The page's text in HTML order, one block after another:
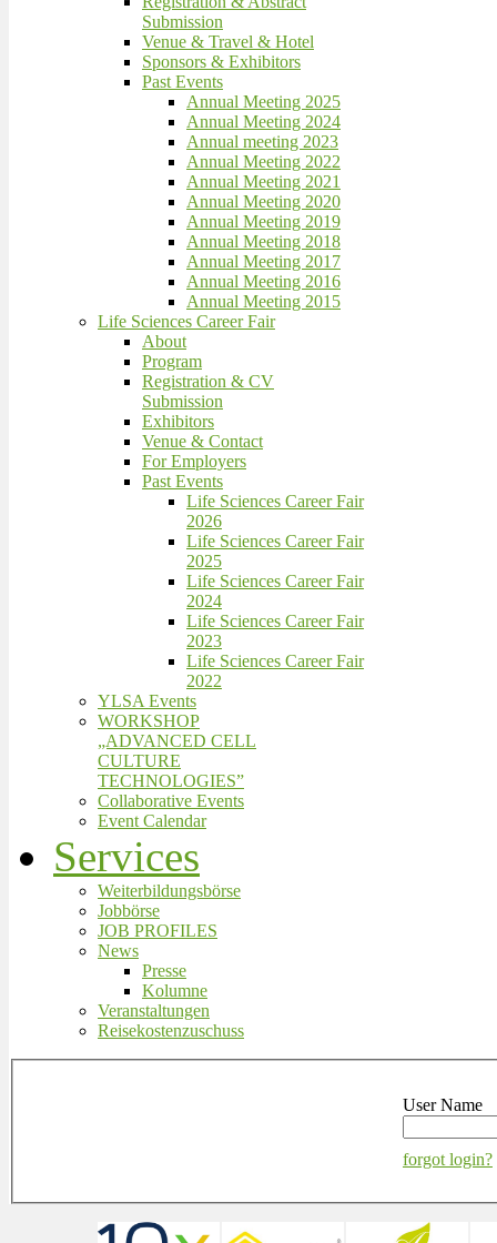
Submission
Venue & Travel & Hotel
Sponsors & Exhibitors
Past Events
Annual Meeting 2025
Annual Meeting 2024
Annual meeting 2023
Annual Meeting 2022
Annual Meeting 2021
Annual Meeting 2020
Annual Meeting 2019
Annual Meeting 2018
Annual Meeting 2017
Annual Meeting 2016
Annual Meeting 2015
Life Sciences Career Fair
About
Program
Registration & CV
Submission
Exhibitors
Venue & Contact
For Employers
Past Events
Life Sciences Career Fair
2026
Life Sciences Career Fair
2025
Life Sciences Career Fair
2024
Life Sciences Career Fair
2023
Life Sciences Career Fair
2022
YLSA Events
WORKSHOP
„ADVANCED CELL
CULTURE
TECHNOLOGIES”
Collaborative Events
Event Calendar
Services
Weiterbildungsbörse
Jobbörse
JOB PROFILES
News
Presse
Kolumne
Veranstaltungen
Reisekostenzuschuss
User Name
forgot login?